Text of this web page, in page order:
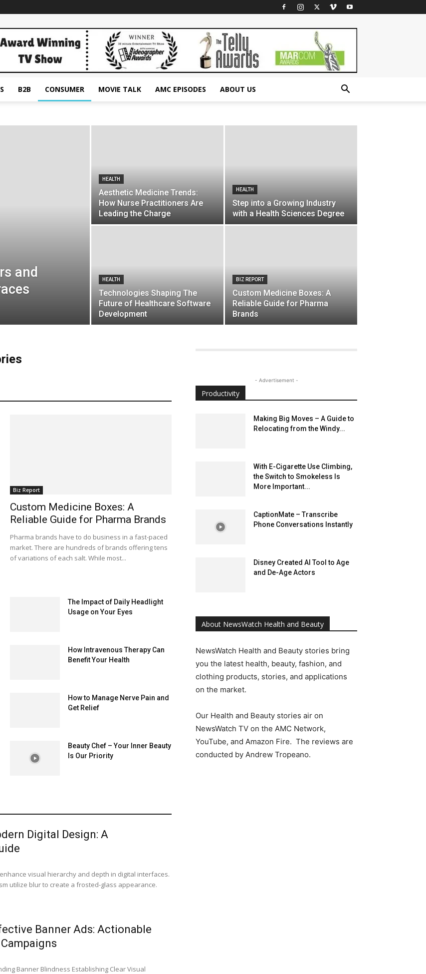
B2B CONSUMER MOVIE TALK AMC EPISODES ABOUT US
and
HEALTH
Aesthetic Medicine Trends:
How Nurse Practitioners Are
Leading the Charge
HEALTH
Step into a Growing Industry
with a Health Sciences Degree
HEALTH
Technologies Shaping The
Future of Healthcare Software
Development
BIZ REPORT
Custom Medicine Boxes: A
Reliable Guide for Pharma
Brands
Biz Report
Custom Medicine Boxes: A
Reliable Guide for Pharma Brands
Pharma brands have to do business in a fast-paced
market. There are hundreds of brands offering tens
of variations of each salt. While most...
The Impact of Daily Headlight
Usage on Your Eyes
How Intravenous Therapy Can
Benefit Your Health
How to Manage Nerve Pain and
Get Relief
Beauty Chef – Your Inner Beauty
Is Our Priority
- Advertisement -
Productivity
Making Big Moves – A Guide to
Relocating from the Windy...
With E-Cigarette Use Climbing,
the Switch to Smokeless Is
More Important...
CaptionMate – Transcribe
Phone Conversations Instantly
Disney Created AI Tool to Age
and De-Age Actors
About NewsWatch Health and Beauty
NewsWatch Health and Beauty stories bring
you the latest health, beauty, fashion, and
clothing products, stories, and applications
on the market.
Our Health and Beauty stories air on
NewsWatch TV on the AMC Network,
YouTube, and Amazon Fire. The reviews are
conducted by Andrew Tropeano.
Digital Design: A
visual hierarchy and depth in digital interfaces.
utilize blur to create a frosted-glass appearance.
Banner Ads: Actionable
Banner Blindness Establishing Clear Visual